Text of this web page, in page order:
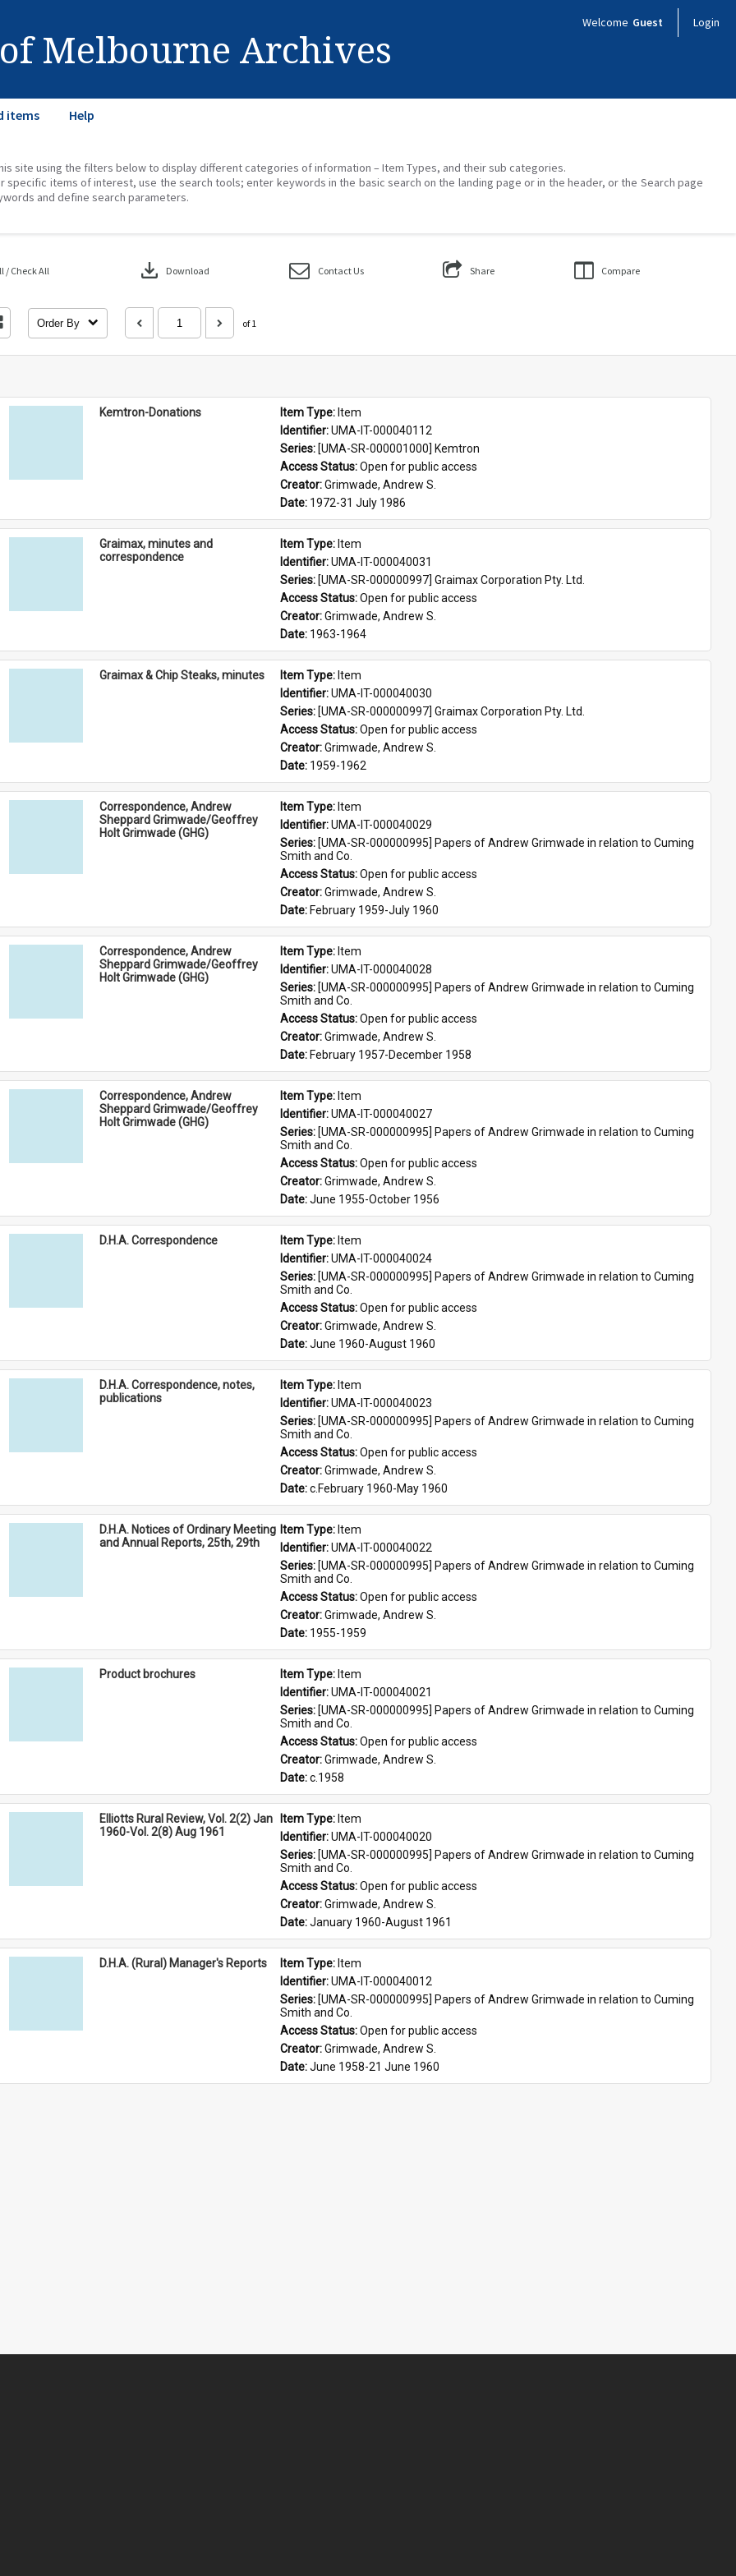
Melbourne Archives
Welcome Guest Login
items Help
site using the filters below to display different categories of information – Item Types, and their sub categories.
specific items of interest, use the search tools; enter keywords in the basic search on the landing page or in the header, or the Search page
and define search parameters.
/ Check All download Download Contact Us Share Compare
Order By of 1
Kemtron-Donations Item Type: Item
Identifier: UMA-IT-000040112
Series: [UMA-SR-000001000] Kemtron
Access Status: Open for public access
Creator: Grimwade, Andrew S.
Date: 1972-31 July 1986
Graimax, minutes and
correspondence
Item Type: Item
Identifier: UMA-IT-000040031
Series: [UMA-SR-000000997] Graimax Corporation Pty. Ltd.
Access Status: Open for public access
Creator: Grimwade, Andrew S.
Date: 1963-1964
Graimax & Chip Steaks, minutes Item Type: Item
Identifier: UMA-IT-000040030
Series: [UMA-SR-000000997] Graimax Corporation Pty. Ltd.
Access Status: Open for public access
Creator: Grimwade, Andrew S.
Date: 1959-1962
Correspondence, Andrew
Sheppard Grimwade/Geoffrey
Holt Grimwade (GHG)
Item Type: Item
Identifier: UMA-IT-000040029
Series: [UMA-SR-000000995] Papers of Andrew Grimwade in relation to Cuming
Smith and Co.
Access Status: Open for public access
Creator: Grimwade, Andrew S.
Date: February 1959-July 1960
Correspondence, Andrew
Sheppard Grimwade/Geoffrey
Holt Grimwade (GHG)
Item Type: Item
Identifier: UMA-IT-000040028
Series: [UMA-SR-000000995] Papers of Andrew Grimwade in relation to Cuming
Smith and Co.
Access Status: Open for public access
Creator: Grimwade, Andrew S.
Date: February 1957-December 1958
Correspondence, Andrew
Sheppard Grimwade/Geoffrey
Holt Grimwade (GHG)
Item Type: Item
Identifier: UMA-IT-000040027
Series: [UMA-SR-000000995] Papers of Andrew Grimwade in relation to Cuming
Smith and Co.
Access Status: Open for public access
Creator: Grimwade, Andrew S.
Date: June 1955-October 1956
D.H.A. Correspondence Item Type: Item
Identifier: UMA-IT-000040024
Series: [UMA-SR-000000995] Papers of Andrew Grimwade in relation to Cuming
Smith and Co.
Access Status: Open for public access
Creator: Grimwade, Andrew S.
Date: June 1960-August 1960
D.H.A. Correspondence, notes,
publications
Item Type: Item
Identifier: UMA-IT-000040023
Series: [UMA-SR-000000995] Papers of Andrew Grimwade in relation to Cuming
Smith and Co.
Access Status: Open for public access
Creator: Grimwade, Andrew S.
Date: c.February 1960-May 1960
D.H.A. Notices of Ordinary Meeting
and Annual Reports, 25th, 29th
Item Type: Item
Identifier: UMA-IT-000040022
Series: [UMA-SR-000000995] Papers of Andrew Grimwade in relation to Cuming
Smith and Co.
Access Status: Open for public access
Creator: Grimwade, Andrew S.
Date: 1955-1959
Product brochures Item Type: Item
Identifier: UMA-IT-000040021
Series: [UMA-SR-000000995] Papers of Andrew Grimwade in relation to Cuming
Smith and Co.
Access Status: Open for public access
Creator: Grimwade, Andrew S.
Date: c.1958
Elliotts Rural Review, Vol. 2(2) Jan
1960-Vol. 2(8) Aug 1961
Item Type: Item
Identifier: UMA-IT-000040020
Series: [UMA-SR-000000995] Papers of Andrew Grimwade in relation to Cuming
Smith and Co.
Access Status: Open for public access
Creator: Grimwade, Andrew S.
Date: January 1960-August 1961
D.H.A. (Rural) Manager's Reports Item Type: Item
Identifier: UMA-IT-000040012
Series: [UMA-SR-000000995] Papers of Andrew Grimwade in relation to Cuming
Smith and Co.
Access Status: Open for public access
Creator: Grimwade, Andrew S.
Date: June 1958-21 June 1960